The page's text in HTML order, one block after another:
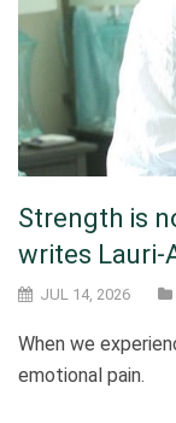
Strength is
writes Lauri-
JUL 14, 2026
When we
emotional pain.